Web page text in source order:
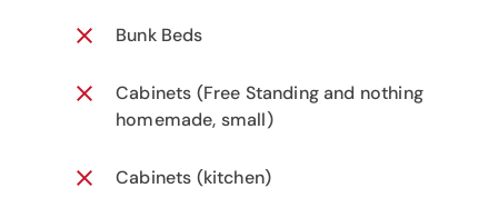
Bunk Beds
Cabinets (Free Standing and nothing
homemade, small)
Cabinets (kitchen)